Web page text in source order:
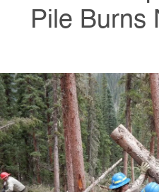
Pile Burns